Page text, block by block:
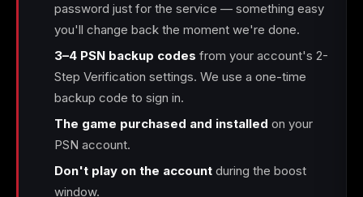
password just for the service — something easy
you'll change back the moment we're done.
3–4 PSN backup codes from your account's 2-
Step Verification settings. We use a one-time
backup code to sign in.
The game purchased and installed on your
PSN account.
Don't play on the account during the boost
window.